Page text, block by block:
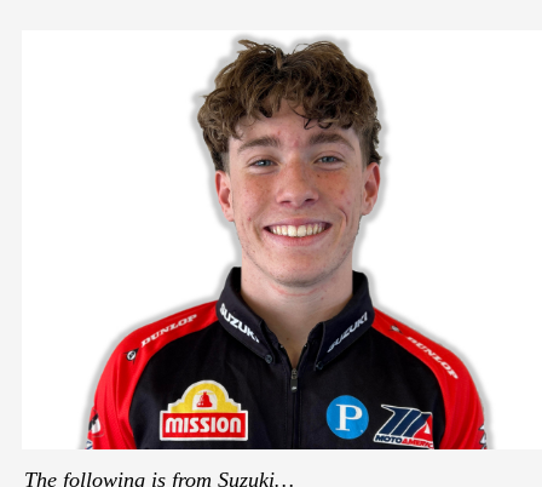
The following is from Suzuki…